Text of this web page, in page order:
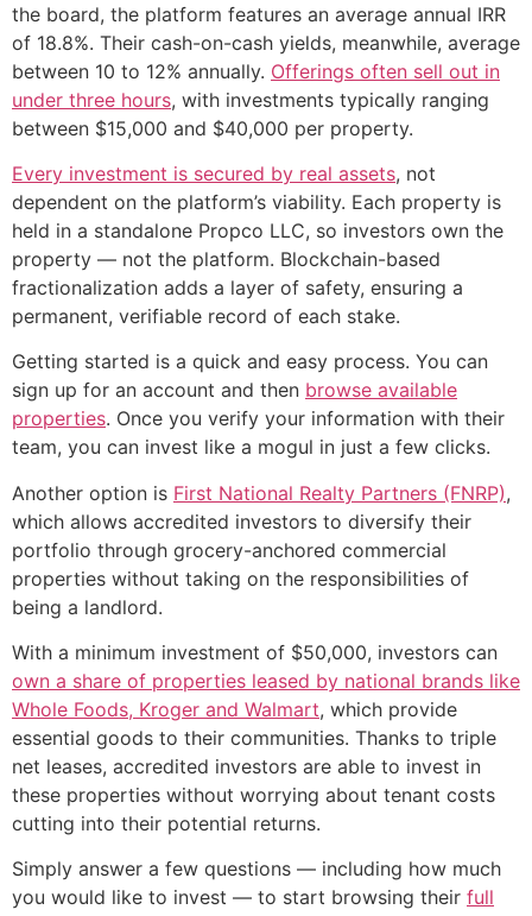
the board, the platform features an average annual IRR
of 18.8%. Their cash-on-cash yields, meanwhile, average
between 10 to 12% annually. Offerings often sell out in
under three hours, with investments typically ranging
between $15,000 and $40,000 per property.
Every investment is secured by real assets, not
dependent on the platform’s viability. Each property is
held in a standalone Propco LLC, so investors own the
property — not the platform. Blockchain-based
fractionalization adds a layer of safety, ensuring a
permanent, verifiable record of each stake.
Getting started is a quick and easy process. You can
sign up for an account and then browse available
properties. Once you verify your information with their
team, you can invest like a mogul in just a few clicks.
Another option is First National Realty Partners (FNRP),
which allows accredited investors to diversify their
portfolio through grocery-anchored commercial
properties without taking on the responsibilities of
being a landlord.
With a minimum investment of $50,000, investors can
own a share of properties leased by national brands like
Whole Foods, Kroger and Walmart, which provide
essential goods to their communities. Thanks to triple
net leases, accredited investors are able to invest in
these properties without worrying about tenant costs
cutting into their potential returns.
Simply answer a few questions — including how much
you would like to invest — to start browsing their full